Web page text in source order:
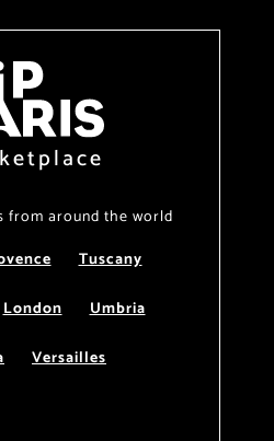
from around the world
Tuscany
London
Umbria
Versailles